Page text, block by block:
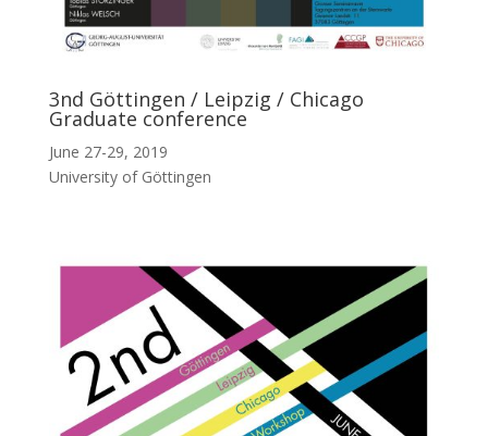
3nd Göttingen / Leipzig / Chicago
Graduate conference
June 27-29, 2019
University of Göttingen